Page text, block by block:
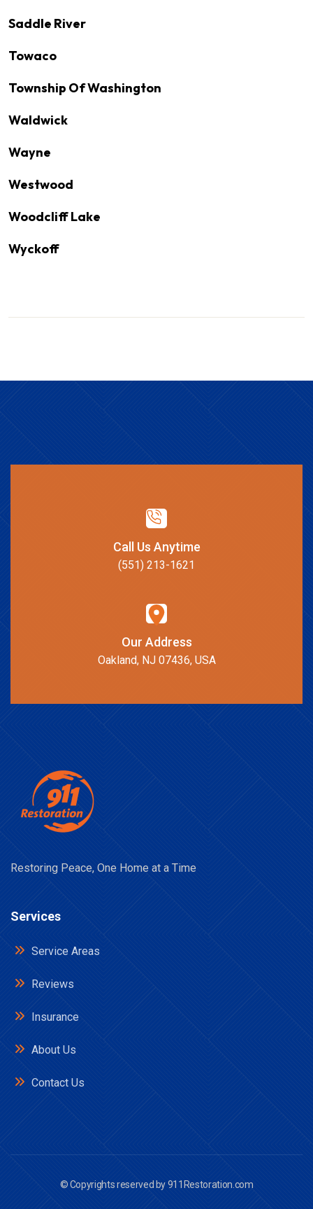
Saddle River
Towaco
Township Of Washington
Waldwick
Wayne
Westwood
Woodcliff Lake
Wyckoff
Call Us Anytime
(551) 213-1621
Our Address
Oakland, NJ 07436, USA
Restoring Peace, One Home at a Time
Services
Service Areas
Reviews
Insurance
About Us
Contact Us
© Copyrights reserved by911Restoration.com